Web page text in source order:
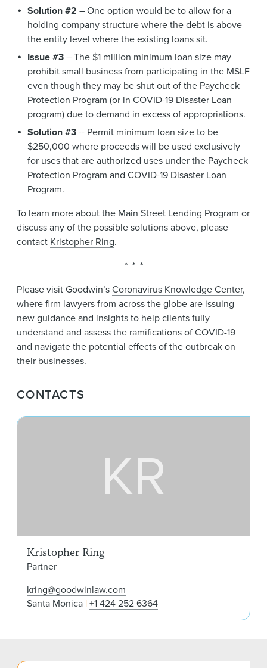
Solution #2 – One option would be to allow for a
holding company structure where the debt is above
the entity level where the existing loans sit.
Issue #3– The $1 million minimum loan size may
prohibit small business from participating in the MSLF
even though they may be shut out of the Paycheck
Protection Program (or in COVID-19 Disaster Loan
program) due to demand in excess of appropriations.
Solution #3-- Permit minimum loan size to be
$250,000 where proceeds will be used exclusively
for uses that are authorized uses under the Paycheck
Protection Program and COVID-19 Disaster Loan
Program.
To learn more about the Main Street Lending Program or
discuss any of the possible solutions above, please
contact Kristopher Ring.
* * *
Please visit Goodwin’sCoronavirus Knowledge Center,
where firm lawyers from across the globe are issuing
new guidance and insights to help clients fully
understand and assess the ramifications of COVID-19
and navigate the potential effects of the outbreak on
their businesses.
CONTACTS
KR
Kristopher Ring
Partner
kring@goodwinlaw.com
Santa Monica +1 424 252 6364